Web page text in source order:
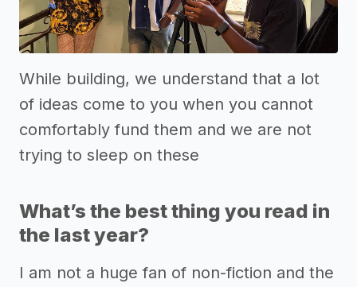
While building, we understand that a lot
of ideas come to you when you cannot
comfortably fund them and we are not
trying to sleep on these
What’s the best thing you read in
the last year?
I am not a huge fan of non-fiction and the